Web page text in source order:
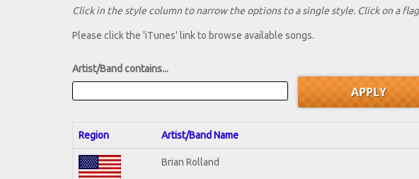
Click in the style column to narrow the options to a single style. Click on a
Please click the 'iTunes' link to browse available songs.
Artist/Band contains...
Region Artist/Band Name
Brian Rolland